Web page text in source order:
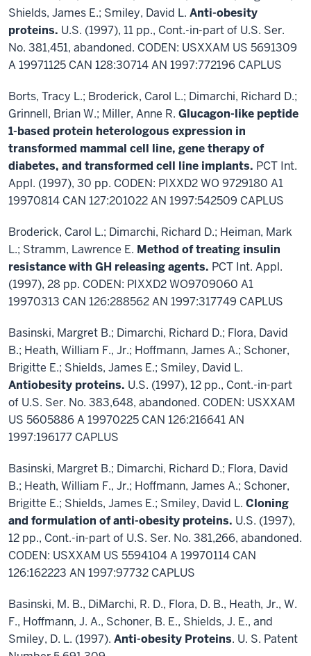
Shields, James E.; Smiley, David L. Anti-obesity
proteins. U.S. (1997), 11 pp., Cont.-in-part of U.S. Ser.
No. 381,451, abandoned. CODEN: USXXAM US 5691309
A 19971125 CAN 128:30714 AN 1997:772196 CAPLUS
Borts, Tracy L.; Broderick, Carol L.; Dimarchi, Richard D.;
Grinnell, Brian W.; Miller, Anne R. Glucagon-like peptide
1-based protein heterologous expression in
transformed mammal cell line, gene therapy of
diabetes, and transformed cell line implants. PCT Int.
Appl. (1997), 30 pp. CODEN: PIXXD2 WO 9729180 A1
19970814 CAN 127:201022 AN 1997:542509 CAPLUS
Broderick, Carol L.; Dimarchi, Richard D.; Heiman, Mark
L.; Stramm, Lawrence E. Method of treating insulin
resistance with GH releasing agents. PCT Int. Appl.
(1997), 28 pp. CODEN: PIXXD2 WO9709060 A1
19970313 CAN 126:288562 AN 1997:317749 CAPLUS
Basinski, Margret B.; Dimarchi, Richard D.; Flora, David
B.; Heath, William F., Jr.; Hoffmann, James A.; Schoner,
Brigitte E.; Shields, James E.; Smiley, David L.
Antiobesity proteins. U.S. (1997), 12 pp., Cont.-in-part
of U.S. Ser. No. 383,648, abandoned. CODEN: USXXAM
US 5605886 A 19970225 CAN 126:216641 AN
1997:196177 CAPLUS
Basinski, Margret B.; Dimarchi, Richard D.; Flora, David
B.; Heath, William F., Jr.; Hoffmann, James A.; Schoner,
Brigitte E.; Shields, James E.; Smiley, David L. Cloning
and formulation of anti-obesity proteins. U.S. (1997),
12 pp., Cont.-in-part of U.S. Ser. No. 381,266, abandoned.
CODEN: USXXAM US 5594104 A 19970114 CAN
126:162223 AN 1997:97732 CAPLUS
Basinski, M. B., DiMarchi, R. D., Flora, D. B., Heath, Jr., W.
F., Hoffmann, J. A., Schoner, B. E., Shields, J. E., and
Smiley, D. L. (1997). Anti-obesity Proteins. U. S. Patent